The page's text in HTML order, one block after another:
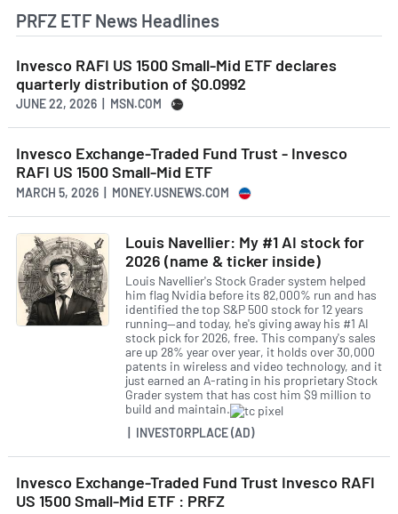
PRFZ ETF News Headlines
Invesco RAFI US 1500 Small-Mid ETF declares
quarterly distribution of $0.0992
JUNE 22, 2026 | MSN.COM
Invesco Exchange-Traded Fund Trust - Invesco
RAFI US 1500 Small-Mid ETF
MARCH 5, 2026 | MONEY.USNEWS.COM
Louis Navellier: My #1 AI stock for
2026 (name & ticker inside)
Louis Navellier's Stock Grader system helped
him flag Nvidia before its 82,000% run and has
identified the top S&P 500 stock for 12 years
running—and today, he's giving away his #1 AI
stock pick for 2026, free. This company's sales
are up 28% year over year, it holds over 30,000
patents in wireless and video technology, and it
just earned an A-rating in his proprietary Stock
Grader system that has cost him $9 million to
build and maintain.
| INVESTORPLACE (AD)
Invesco Exchange-Traded Fund Trust Invesco RAFI
US 1500 Small-Mid ETF : PRFZ